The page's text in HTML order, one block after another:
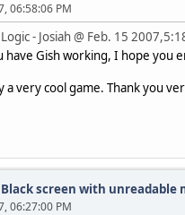
06:58:06 PM
- Josiah @ Feb. 15
have Gish working, I hope you
a very cool game. Thank you
Black screen with unreadable
06:27:00 PM